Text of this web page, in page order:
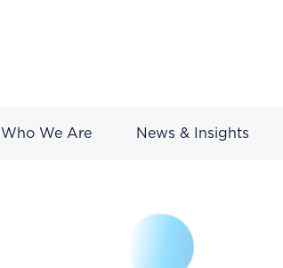
Who We Are News & Insights